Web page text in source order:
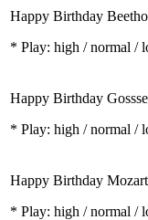
Happy Birthday
* Play: high / normal /
Happy Birthday
* Play: high / normal /
Happy Birthday
* Play: high / normal /